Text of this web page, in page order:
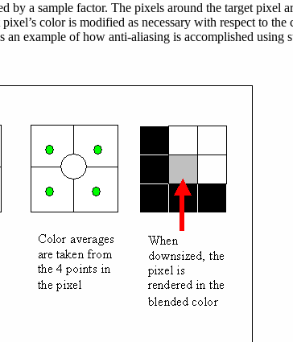
by a sample factor. The pixels around the target pixel
color is modified as necessary with respect to
an example of how anti-aliasing is accomplished using